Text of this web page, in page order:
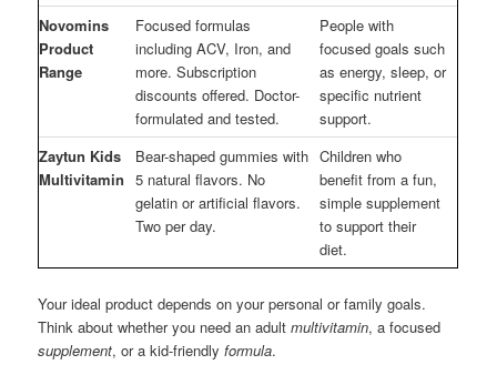
Novomins
Product
Range
Focused formulas
including ACV, Iron, and
more. Subscription
discounts offered. Doctor-
formulated and tested.
People with
focused goals such
as energy, sleep, or
specific nutrient
support.
Zaytun Kids
Multivitamin
Bear-shaped gummies with
5 natural flavors. No
gelatin or artificial flavors.
Two per day.
Children who
benefit from a fun,
simple supplement
to support their
diet.
Your ideal product depends on your personal or family goals.
Think about whether you need an adultmultivitamin, a focused
supplement, or a kid-friendlyformula.